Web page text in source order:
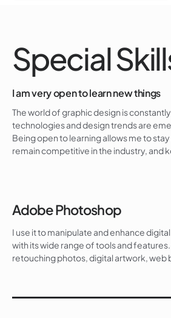
Special
I am very open to learn new things
The world of graphic design is
technologies and design trends are
Being open to learning allows me to
remain competitive in the industry, and
Adobe Photoshop
I use it to manipulate and enhance
with its wide range of tools and features.
retouching photos, digital artwork, web